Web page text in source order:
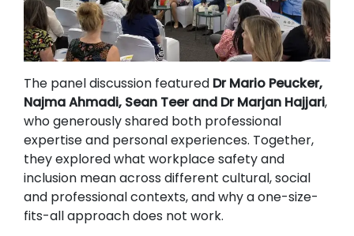
The panel discussion featured Dr Mario Peucker,
Najma Ahmadi, Sean Teer and Dr Marjan Hajjari,
who generously shared both professional
expertise and personal experiences. Together,
they explored what workplace safety and
inclusion mean across different cultural, social
and professional contexts, and why a one-size-
fits-all approach does not work.